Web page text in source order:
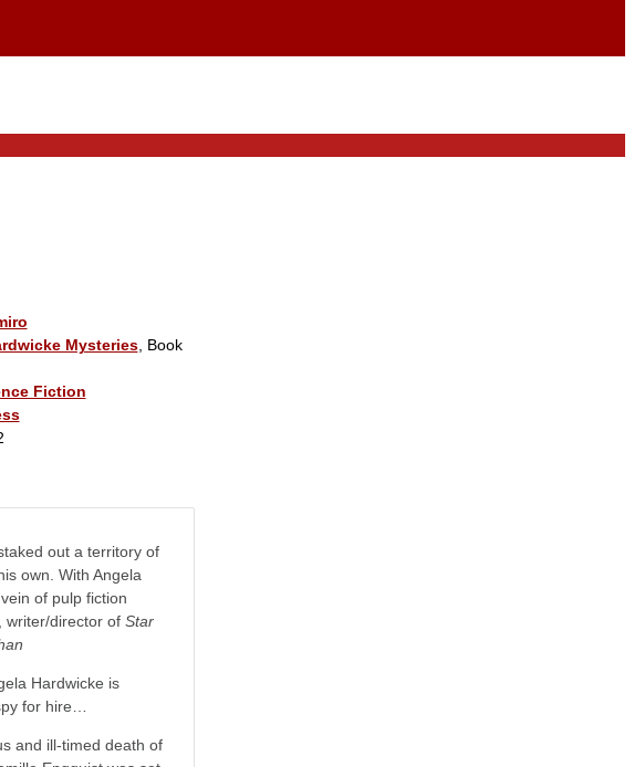
Mysteries, Book
Fiction
out a territory of
own. With Angela
of pulp fiction
writer/director of Star
Hardwicke is
for hire…
and ill-timed death of